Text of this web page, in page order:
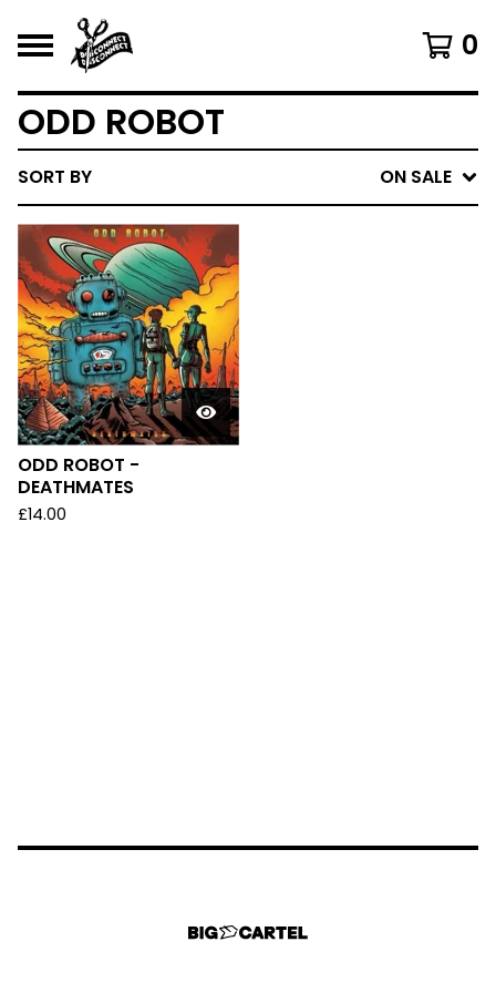
0
ODD ROBOT
SORT BY ON SALE
ODD ROBOT -
DEATHMATES
£14.00